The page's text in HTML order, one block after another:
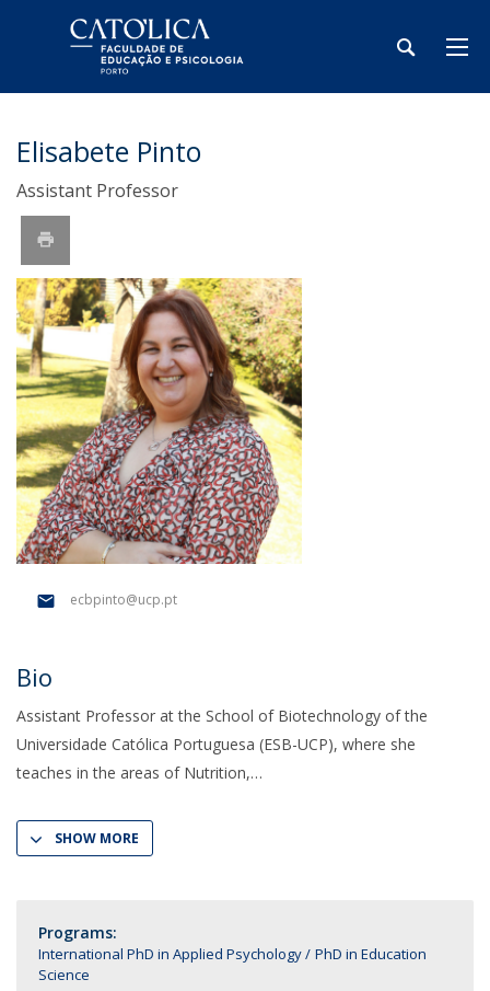
Elisabete Pinto
Assistant Professor
ecbpinto@ucp.pt
Bio
Assistant Professor at the School of Biotechnology of the
Universidade Católica Portuguesa (ESB-UCP), where she
teaches in the areas of Nutrition,
SHOW MORE
Programs:
International PhD in Applied Psychology
PhD in Education
Science